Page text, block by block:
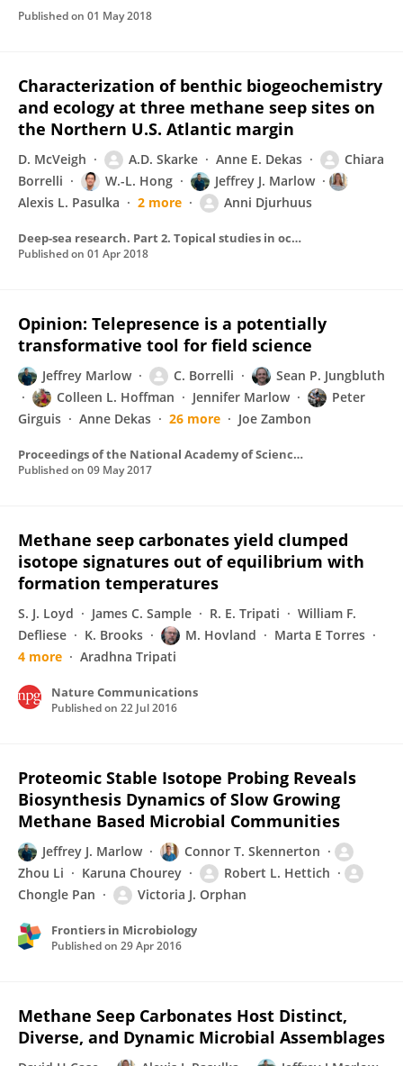
Published on 01 May 2018
Characterization of benthic biogeochemistry
and ecology at three methane seep sites on
the Northern U.S. Atlantic margin
D. McVeigh A.D. Skarke Anne E. Dekas
Chiara
Borrelli
W.-L. Hong
Jeffrey J. Marlow
Alexis L. Pasulka
2 more Anni Djurhuus
Deep-sea research. Part 2. Topical studies in oceanography/Deep sea research. Part II, Topical studies in oceanography
Published on 01 Apr 2018
Opinion: Telepresence is a potentially
transformative tool for field science
Jeffrey Marlow C. Borrelli
Sean P. Jungbluth
Colleen L. Hoffman
Jennifer Marlow
Peter
Girguis
Anne Dekas 26 more Joe Zambon
Proceedings of the National Academy of Sciences of the United States of America
Published on 09 May 2017
Methane seep carbonates yield clumped
isotope signatures out of equilibrium with
formation temperatures
S. J. Loyd James C. Sample R. E. Tripati
William F.
Defliese
K. Brooks M. Hovland
Marta E Torres
4 more
Aradhna Tripati
Nature Communications
Published on 22 Jul 2016
Proteomic Stable Isotope Probing Reveals
Biosynthesis Dynamics of Slow Growing
Methane Based Microbial Communities
Jeffrey J. Marlow
Connor T. Skennerton
Zhou Li
Karuna Chourey
Robert L. Hettich
Chongle Pan
Victoria J. Orphan
Frontiers in Microbiology
Published on 29 Apr 2016
Methane Seep Carbonates Host Distinct,
Diverse, and Dynamic Microbial Assemblages